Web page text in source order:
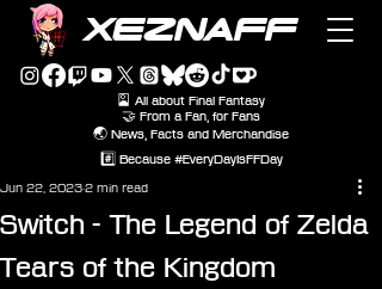
XEZNAFF
🎴 All about Final Fantasy
🤝 From a Fan, for Fans
🌏 News, Facts and Merchandise
#️⃣ Because #EveryDayIsFFDay
Switch - The Legend of Zelda
Tears of the Kingdom
Jun 22, 20232 min read